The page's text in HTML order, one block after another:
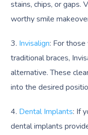
stains, chips, or gaps.
worthy smile
3. Invisalign: For
traditional braces,
alternative. These
into the desired
4. Dental Implants: If
dental implants